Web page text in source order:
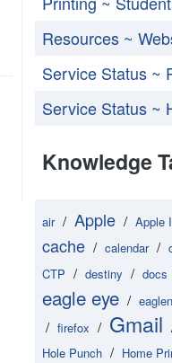
Resources ~
Service Status ~
Service Status ~
Knowledge
air / Apple / Apple
cache / calendar /
CTP / destiny / docs
eagle eye /
/ firefox / Gmail
Hole Punch / Home